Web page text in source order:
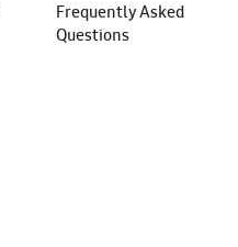
Frequently Asked
Questions